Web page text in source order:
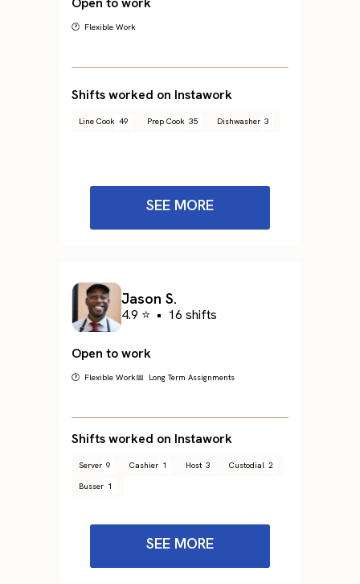
🕐 Flexible Work
Shifts worked on Instawork
Line Cook 49 Prep Cook 35 Dishwasher 3
SEE MORE
Jason S.
4.9 ⭐ • 16 shifts
Open to work
🕐 Flexible Work📅 Long Term Assignments
Shifts worked on Instawork
Server 9 Cashier 1 Host 3 Custodial 2
Busser 1
SEE MORE